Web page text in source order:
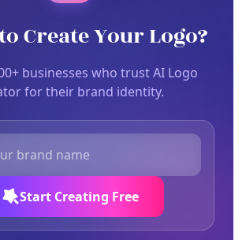
Create Your Logo?
businesses who trust AI Logo
for their brand identity.
Start Creating Free